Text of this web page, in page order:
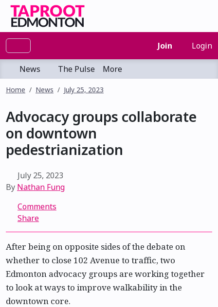
Join Login
News The Pulse More
Home News July 25, 2023
Advocacy groups collaborate
on downtown
pedestrianization
July 25, 2023
By Nathan Fung
Comments
Share
After being on opposite sides of the debate on
whether to close 102 Avenue to traffic, two
Edmonton advocacy groups are working together
to look at ways to improve walkability in the
downtown core.